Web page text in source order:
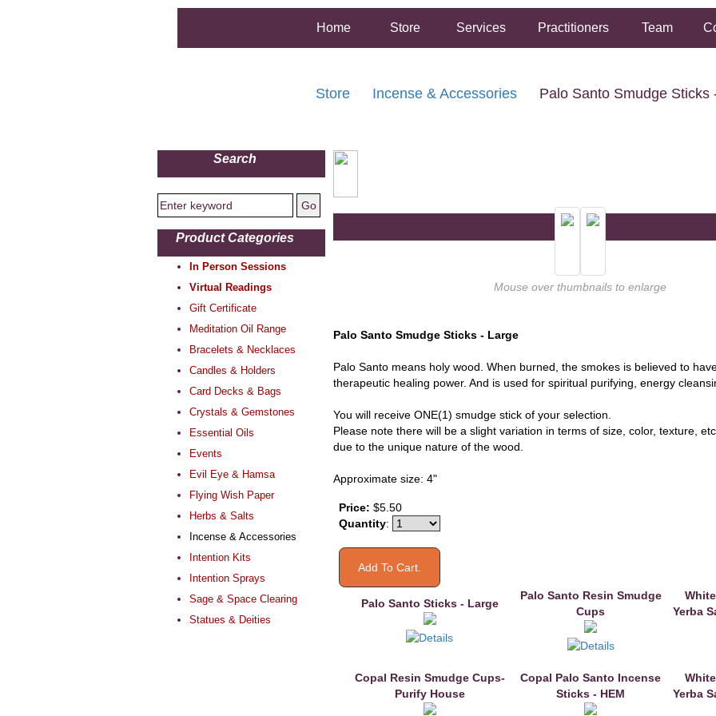
Home Store Services Practitioners Team
Store Incense & Accessories Palo Santo Smudge Sticks
Search
Product Categories
In Person Sessions
Virtual Readings
Gift Certificate
Meditation Oil Range
Bracelets & Necklaces
Candles & Holders
Card Decks & Bags
Crystals & Gemstones
Essential Oils
Events
Evil Eye & Hamsa
Flying Wish Paper
Herbs & Salts
Incense & Accessories
Intention Kits
Intention Sprays
Sage & Space Clearing
Statues & Deities
Mouse over thumbnails to enlarge
Palo Santo Smudge Sticks - Large
Palo Santo means holy wood. When burned, the smokes is believed to
therapeutic healing power. And is used for spiritual purifying, energy
You will receive ONE(1) smudge stick of your selection.
Please note there will be a slight variation in terms of size, color, texture, etc.,
due to the unique nature of the wood.
Approximate size: 4"
Price: $5.50
Quantity:
Palo Santo Sticks - Large
Palo Santo Resin Smudge
Cups
Yerba
Copal Resin Smudge Cups-
Purify House
Copal Palo Santo Incense
Sticks - HEM
Yerba